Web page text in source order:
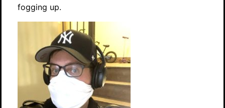
fogging up.